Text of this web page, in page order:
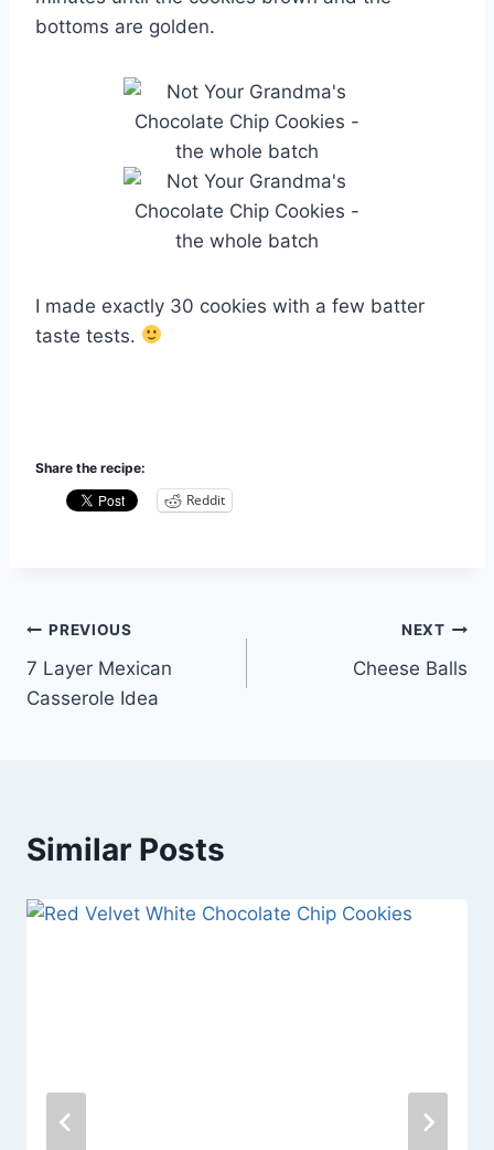
bottoms are golden.
I made exactly 30 cookies with a few batter
taste tests.
Share the recipe:
Reddit
Post
navigation
PREVIOUS
7 Layer Mexican
Casserole Idea
NEXT
Cheese Balls
Similar Posts